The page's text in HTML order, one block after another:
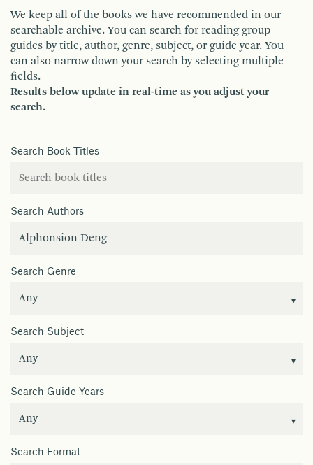
We keep all of the books we have recommended in our
searchable archive. You can search for reading group
guides by title, author, genre, subject, or guide year. You
can also narrow down your search by selecting multiple
fields.
Results below update in real-time as you adjust your
search.
Search Book Titles
Search Authors
Search Genre
Search Subject
Search Guide Years
Search Format